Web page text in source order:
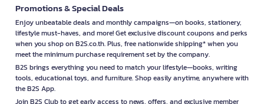
Promotions & Special Deals
Enjoy unbeatable deals and monthly campaigns—on books, stationery,
lifestyle must-haves, and more! Get exclusive discount coupons and perks
when you shop on B2S.co.th. Plus, free nationwide shipping* when you
meet the minimum purchase requirement set by the company.
B2S brings everything you need to match your lifestyle—books, writing
tools, educational toys, and furniture. Shop easily anytime, anywhere with
the B2S App.
Join B2S Club to get early access to news, offers, and exclusive member